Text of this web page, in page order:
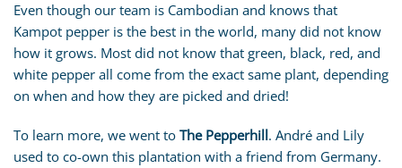
Even though our team is Cambodian and knows that
Kampot pepper is the best in the world, many did not know
how it grows. Most did not know that green, black, red, and
white pepper all come from the exact same plant, depending
on when and how they are picked and dried!
To learn more, we went to The Pepperhill. André and Lily
used to co-own this plantation with a friend from Germany.